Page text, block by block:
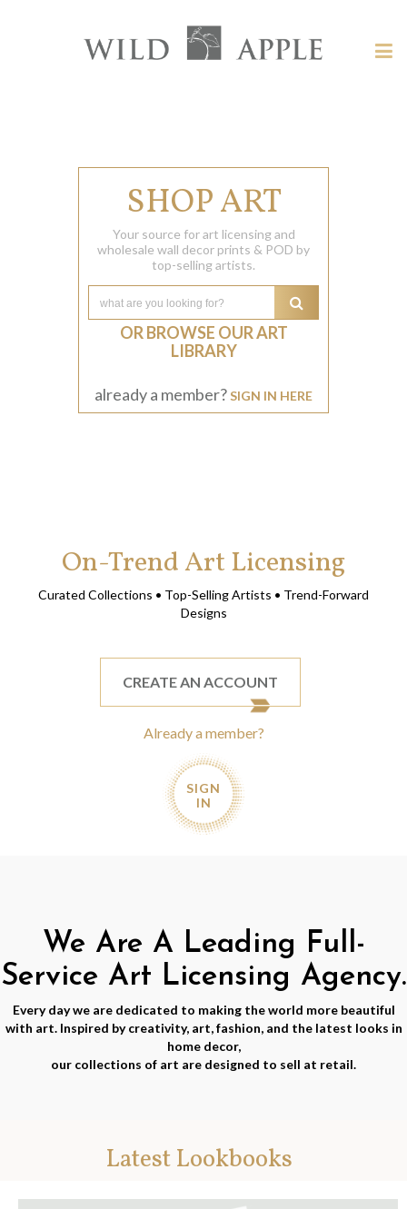
SHOP ART
Your source for art licensing and
wholesale wall decor prints & POD by
top-selling artists.
OR BROWSE OUR ART
LIBRARY
already a member?SIGN IN HERE
On-Trend Art Licensing
Curated Collections • Top-Selling Artists • Trend-Forward
Designs
CREATE AN ACCOUNT
Already a member?
SIGN
IN
We Are A Leading Full-
Service Art Licensing Agency.
Every day we are dedicated to making the world more beautiful
with art. Inspired by creativity, art, fashion, and the latest looks in
home decor,
our collections of art are designed to sell at retail.
Latest Lookbooks